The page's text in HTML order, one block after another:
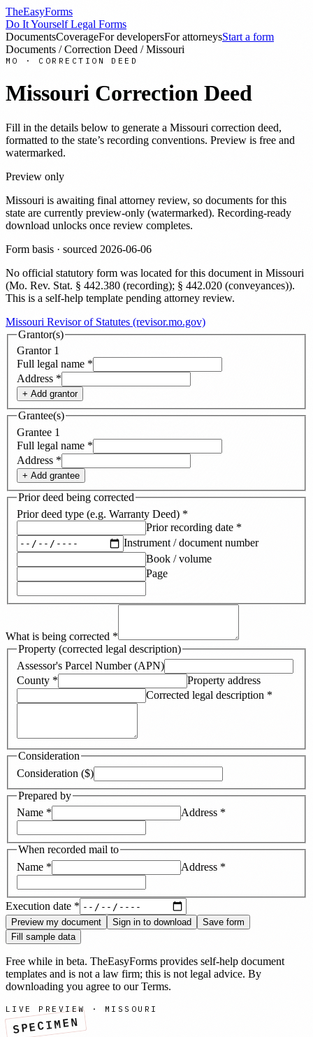
TheEasyForms
Do It Yourself Legal Forms
DocumentsCoverageFor developersFor attorneysStart a form
Documents / Correction Deed /Missouri
MO · CORRECTION DEED
Missouri Correction Deed
Fill in the details below to generate a Missouri correction deed,
formatted to the state’s recording conventions. Preview is free and
watermarked.
Preview only
Missouri is awaiting final attorney review, so documents for this
state are currently preview-only (watermarked). Recording-ready
download unlocks once review completes.
Form basis · sourced 2026-06-06
No official statutory form was located for this document in Missouri
(Mo. Rev. Stat. § 442.380 (recording); § 442.020 (conveyances)).
This is a self-help template pending attorney review.
Missouri Revisor of Statutes (revisor.mo.gov)
Grantor(s)
Grantor 1
Full legal name *
Address *
+ Add grantor
Grantee(s)
Grantee 1
Full legal name *
Address *
+ Add grantee
Prior deed being corrected
Prior deed type (e.g. Warranty Deed) *
Prior recording date *
Instrument / document number
Book / volume
Page
What is being corrected *
Property (corrected legal description)
Assessor's Parcel Number (APN)
County *
Property address
Corrected legal description *
Consideration
Consideration ($)
Prepared by
Name * Address *
When recorded mail to
Name * Address *
Execution date *
Preview my document Sign in to download
Save form
Fill sample data
Free while in beta. TheEasyForms provides self-help document
templates and is not a law firm; this is not legal advice. By
downloading you agree to our Terms.
LIVE PREVIEW · MISSOURI
SPECIMEN